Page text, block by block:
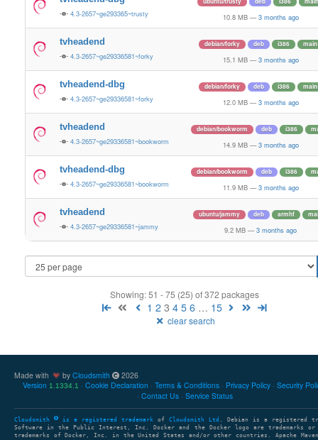
4.3-2657~ge293365~trusty 10.8 MB — 3 months ago
tvheadend
4.3-2657~ge29336581~forky
debian/forky deb i386 main
15.1 MB — 3 months ago
tvheadend-dbg
4.3-2657~ge29336581~forky
debian/forky deb i386 main
12.0 MB — 3 months ago
tvheadend
4.3-2657~ge29336581~bookworm
debian/bookworm deb i386
14.9 MB — 3 months ago
tvheadend-dbg
4.3-2657~ge29336581~bookworm
debian/bookworm deb i386
11.9 MB — 3 months ago
tvheadend
4.3-2657~ge29336581~jammy
ubuntu/jammy deb armhf
9.2 MB — 3 months ago
Showing: 51 - 75 (25) of 372 packages
1 2 3 4 5 6 … 15
clear search
Made with by Cloudsmith
2026
Version 1.1334.1 Cookie Declaration Terms & Conditions Privacy Policy Security
Contact Us
Service Status
Cloudsmith is a registered trademark of Cloudsmith Ltd . Debian is a registered
Software in the Public Interest, Inc. Docker and the Docker logo are trademarks or
trademarks of Docker, Inc. in the United States and/or other countries. Apache Maven